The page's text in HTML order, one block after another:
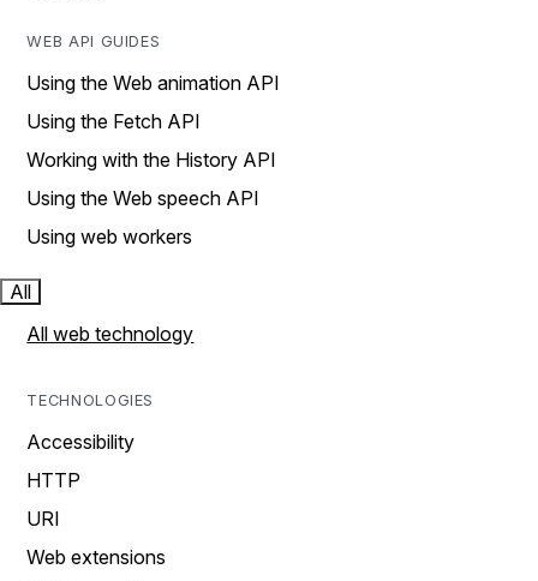
WEB API GUIDES
Using the Web animation API
Using the Fetch API
Working with the History API
Using the Web speech API
Using web workers
All
All web technology
TECHNOLOGIES
Accessibility
HTTP
URI
Web extensions